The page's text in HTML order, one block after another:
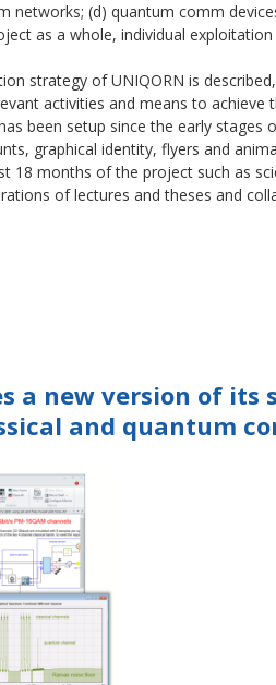
networks; (d) quantum comm
as a whole, individual
strategy of UNIQORN is
activities and means to achieve
been setup since the early stages
graphical identity, flyers and
18 months of the project such as
of lectures and theses and
a new version of its
and quantum